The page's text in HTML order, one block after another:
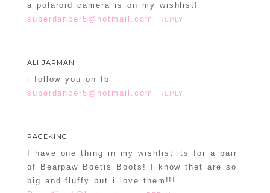
a polaroid camera is on my wishlist!
superdancer5@hotmail.com
REPLY
ALI JARMAN
i follow you on fb
superdancer5@hotmail.com
REPLY
PAGEKING
I have one thing in my wishlist its for a pair
of Bearpaw Boetis Boots! I know thet are so
big and fluffy but i love them!!!